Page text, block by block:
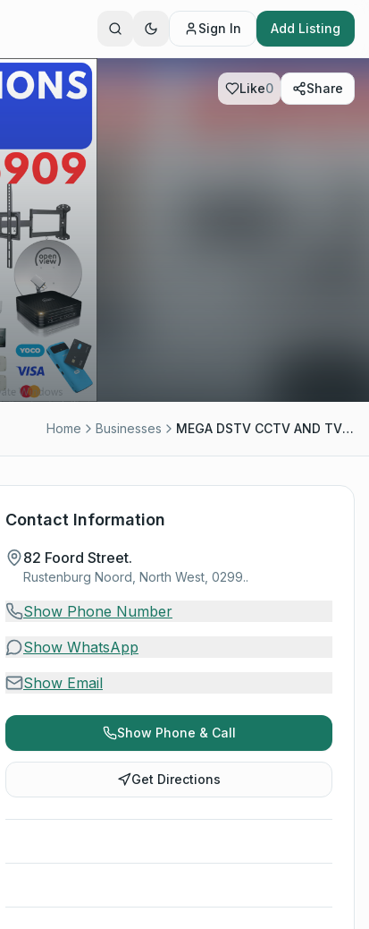
Sign In Add Listing
Like0 Share
Home Businesses MEGA DSTV CCTV AND TV WALL MOUNTING
Contact Information
82 Foord Street.
Rustenburg Noord, North West, 0299..
Show Phone Number
Show WhatsApp
Show Email
Show Phone & Call
Get Directions